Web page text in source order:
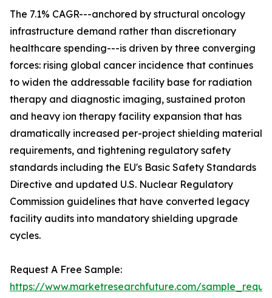
The 7.1% CAGR---anchored by structural oncology
infrastructure demand rather than discretionary
healthcare spending---is driven by three converging
forces: rising global cancer incidence that continues
to widen the addressable facility base for radiation
therapy and diagnostic imaging, sustained proton
and heavy ion therapy facility expansion that has
dramatically increased per-project shielding material
requirements, and tightening regulatory safety
standards including the EU's Basic Safety Standards
Directive and updated U.S. Nuclear Regulatory
Commission guidelines that have converted legacy
facility audits into mandatory shielding upgrade
cycles.
Request A Free Sample:
https://www.marketresearchfuture.com/